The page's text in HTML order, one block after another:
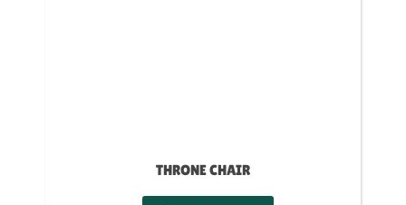
THRONE CHAIR